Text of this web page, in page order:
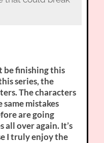
finishing this
series, the
The characters
mistakes
are going
all over again. It’s
I truly enjoy the